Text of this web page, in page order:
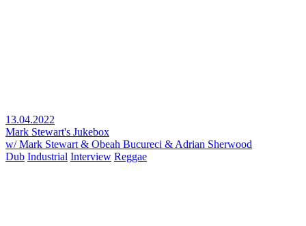
13.04.2022
Mark Stewart's Jukebox
w/ Mark Stewart & Obeah Bucureci & Adrian Sherwood
Dub Industrial Interview Reggae